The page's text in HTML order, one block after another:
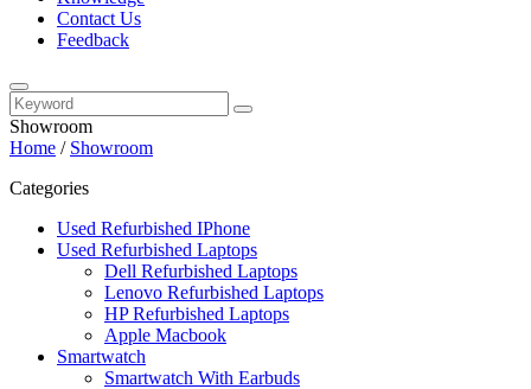
Contact Us
Feedback
Showroom
Home / Showroom
Categories
Used Refurbished IPhone
Used Refurbished Laptops
Dell Refurbished Laptops
Lenovo Refurbished Laptops
HP Refurbished Laptops
Apple Macbook
Smartwatch
Smartwatch With Earbuds